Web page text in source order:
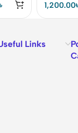
1,200.00
Links